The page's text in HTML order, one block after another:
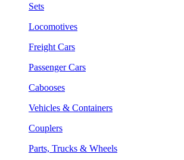
Sets
Locomotives
Freight Cars
Passenger Cars
Cabooses
Vehicles & Containers
Couplers
Parts, Trucks & Wheels